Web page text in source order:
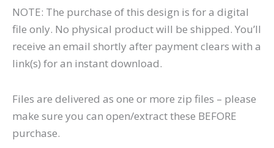
NOTE: The purchase of this design is for a digital
file only. No physical product will be shipped. You’ll
receive an email shortly after payment clears with a
link(s) for an instant download.
Files are delivered as one or more zip files – please
make sure you can open/extract these BEFORE
purchase.